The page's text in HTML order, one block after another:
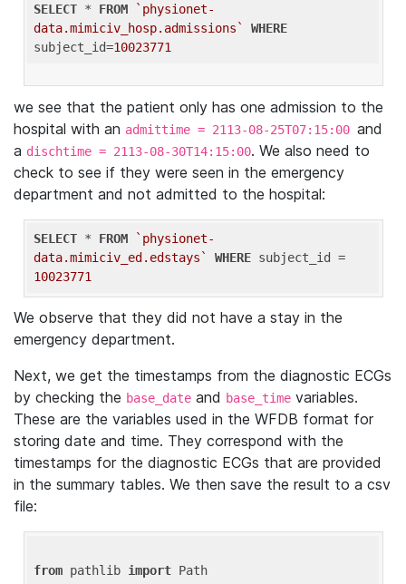
SELECT * FROM
`physionet-
data.mimiciv_hosp.admissions`
WHERE
subject_id=10023771
we see that the patient only has one admission to the
hospital with an admittime = 2113-08-25T07:15:00 and
a dischtime = 2113-08-30T14:15:00. We also need to
check to see if they were seen in the emergency
department and not admitted to the hospital:
SELECT * FROM
`physionet-
data.mimiciv_ed.edstays`
WHERE
10023771
We observe that they did not have a stay in the
emergency department.
Next, we get the timestamps from the diagnostic ECGs
by checking the base_date and base_time variables.
These are the variables used in the WFDB format for
storing date and time. They correspond with the
timestamps for the diagnostic ECGs that are provided
in the summary tables. We then save the result to a csv
file:
from pathlib import